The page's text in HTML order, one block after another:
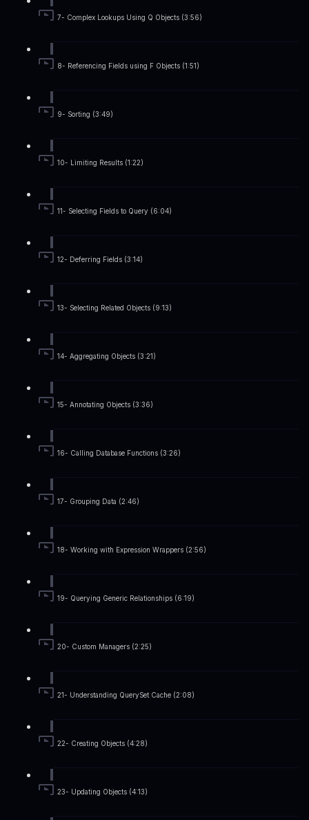
7- Complex Lookups Using Q Objects (3:56)
8- Referencing Fields using F Objects (1:51)
9- Sorting (3:49)
10- Limiting Results (1:22)
11- Selecting Fields to Query (6:04)
12- Deferring Fields (3:14)
13- Selecting Related Objects (9:13)
14- Aggregating Objects (3:21)
15- Annotating Objects (3:36)
16- Calling Database Functions (3:26)
17- Grouping Data (2:46)
18- Working with Expression Wrappers (2:56)
19- Querying Generic Relationships (6:19)
20- Custom Managers (2:25)
21- Understanding QuerySet Cache (2:08)
22- Creating Objects (4:28)
23- Updating Objects (4:13)